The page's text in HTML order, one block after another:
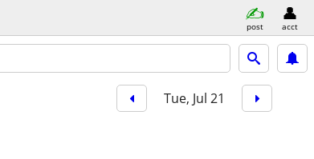
post acct
Tue, Jul 21